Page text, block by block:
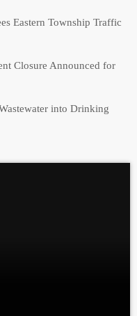
Eastern Township Traffic
Closure Announced for
into Drinking